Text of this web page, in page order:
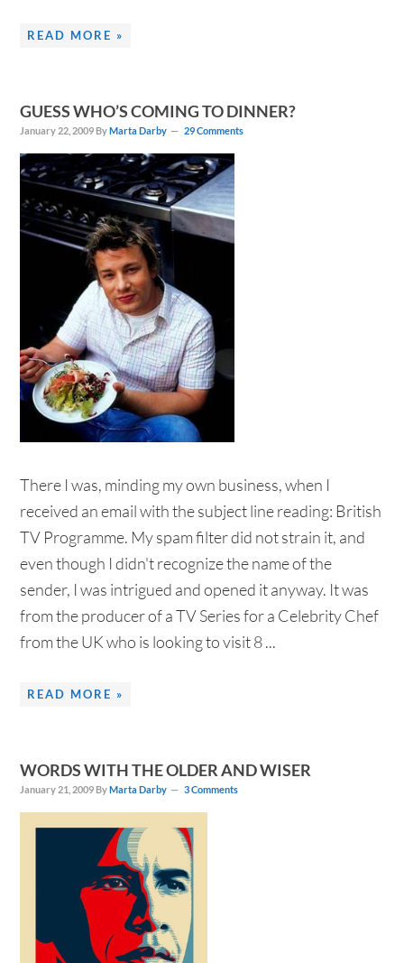
READ MORE »
GUESS WHO’S COMING TO DINNER?
January 22, 2009 ByMarta Darby 29 Comments
There I was, minding my own business, when I
received an email with the subject line reading: British
TV Programme. My spam filter did not strain it, and
even though I didn't recognize the name of the
sender, I was intrigued and opened it anyway. It was
from the producer of a TV Series for a Celebrity Chef
from the UK who is looking to visit 8 ...
READ MORE »
WORDS WITH THE OLDER AND WISER
January 21, 2009 ByMarta Darby 3 Comments